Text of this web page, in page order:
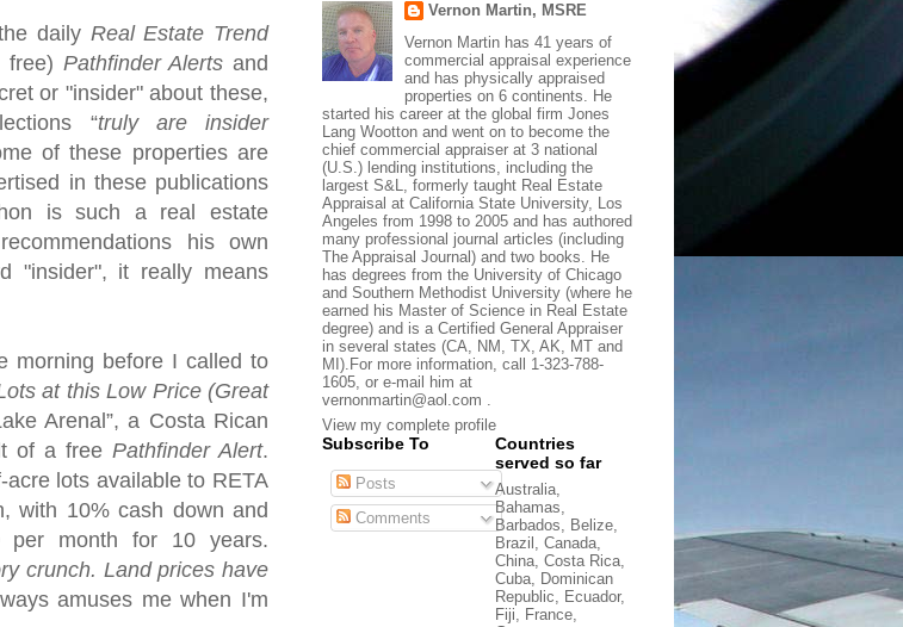
daily Real Estate Trend
free) Pathfinder Alerts and
or "insider" about these,
“truly are insider
of these properties are
in these publications
is such a real estate
his own
"insider", it really means
morning before I called to
at this Low Price (Great
Arenal”, a Costa Rican
of a free Pathfinder Alert.
lots available to RETA
with 10% cash down and
per month for 10 years.
crunch. Land prices have
amuses me when I'm
Vernon Martin, MSRE
Vernon Martin has 41 years of
commercial appraisal experience
and has physically appraised
properties on 6 continents. He
started his career at the global firm Jones
Lang Wootton and went on to become the
chief commercial appraiser at 3 national
(U.S.) lending institutions, including the
largest S&L, formerly taught Real Estate
Appraisal at California State University, Los
Angeles from 1998 to 2005 and has authored
many professional journal articles (including
The Appraisal Journal) and two books. He
has degrees from the University of Chicago
and Southern Methodist University (where he
earned his Master of Science in Real Estate
degree) and is a Certified General Appraiser
in several states (CA, NM, TX, AK, MT and
MI).For more information, call 1-323-788-
1605, or e-mail him at
vernonmartin@aol.com .
View my complete profile
Subscribe To
Posts
Comments
Countries
served so far
Australia,
Bahamas,
Barbados, Belize,
Brazil, Canada,
China, Costa Rica,
Cuba, Dominican
Republic, Ecuador,
Fiji, France,